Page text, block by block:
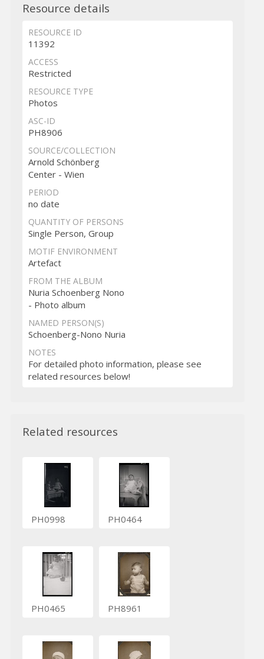
Resource details
RESOURCE ID
11392
ACCESS
Restricted
RESOURCE TYPE
Photos
ASC-ID
PH8906
SOURCE/COLLECTION
Arnold Schönberg
Center - Wien
PERIOD
no date
QUANTITY OF PERSONS
Single Person, Group
MOTIF ENVIRONMENT
Artefact
FROM THE ALBUM
Nuria Schoenberg Nono
- Photo album
NAMED PERSON(S)
Schoenberg-Nono Nuria
NOTES
For detailed photo information, please see
related resources below!
Related resources
PH0998 PH0464
PH0465 PH8961